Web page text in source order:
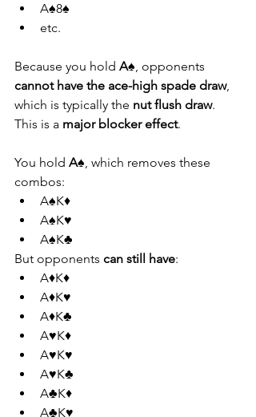
A♠8♠
etc.
Because you hold A♠, opponents
cannot have the ace-high spade draw,
which is typically the nut flush draw.
This is a major blocker effect.
You hold A♠, which removes these
combos:
A♠K♦
A♠K♥
A♠K♣
But opponents can still have:
A♦K♦
A♦K♥
A♦K♣
A♥K♦
A♥K♥
A♥K♣
A♣K♦
A♣K♥